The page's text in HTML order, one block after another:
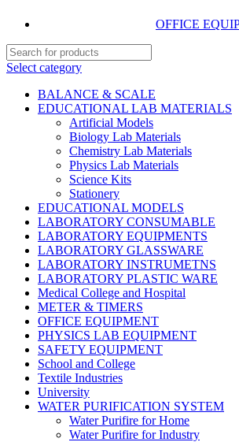
OFFICE
Select category
BALANCE & SCALE
EDUCATIONAL LAB MATERIALS
Artificial Models
Biology Lab Materials
Chemistry Lab Materials
Physics Lab Materials
Science Kits
Stationery
EDUCATIONAL MODELS
LABORATORY CONSUMABLE
LABORATORY EQUIPMENTS
LABORATORY GLASSWARE
LABORATORY INSTRUMETNS
LABORATORY PLASTIC WARE
Medical College and Hospital
METER & TIMERS
OFFICE EQUIPMENT
PHYSICS LAB EQUIPMENT
SAFETY EQUIPMENT
School and College
Textile Industries
University
WATER PURIFICATION SYSTEM
Water Purifire for Home
Water Purifire for Industry